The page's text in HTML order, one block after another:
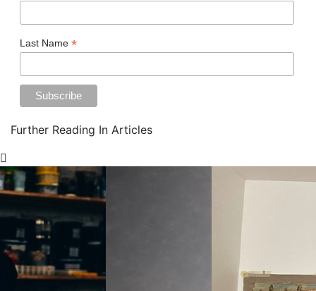
Last Name *
Further Reading In Articles